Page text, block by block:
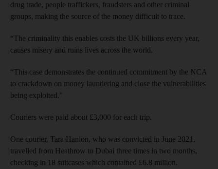
drug trade, people traffickers, fraudsters and other criminal
groups, making the source of the money difficult to trace.
“The criminality this enables costs the UK billions every year,
causes misery and ruins lives across the world.
“This case demonstrates the continued commitment by the NCA
to crackdown on money laundering and close the vulnerabilities
being exploited.”
Couriers were paid about £3,000 for each trip.
One courier, Tara Hanlon, who was convicted in June 2021,
travelled from Heathrow to Dubai three times in two months,
checking in 18 suitcases which contained £6.8 million.